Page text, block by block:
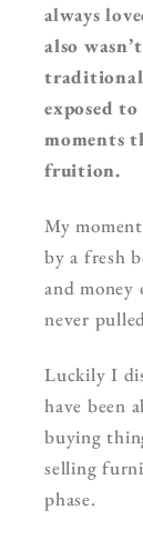
always
also
traditional
exposed
moments
fruition.
My
by a fresh
and
never
Luckily I
have been
buying
selling
phase.